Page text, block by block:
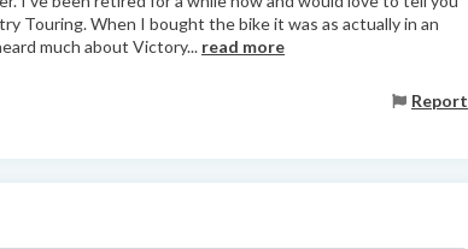
Touring. When I bought the bike it was as actually in an
much about Victory... read more
Report